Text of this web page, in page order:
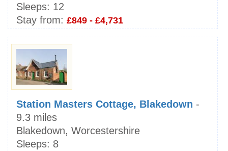
Sleeps: 12
Stay from: £849 - £4,731
Station Masters Cottage, Blakedown -
9.3 miles
Blakedown, Worcestershire
Sleeps: 8